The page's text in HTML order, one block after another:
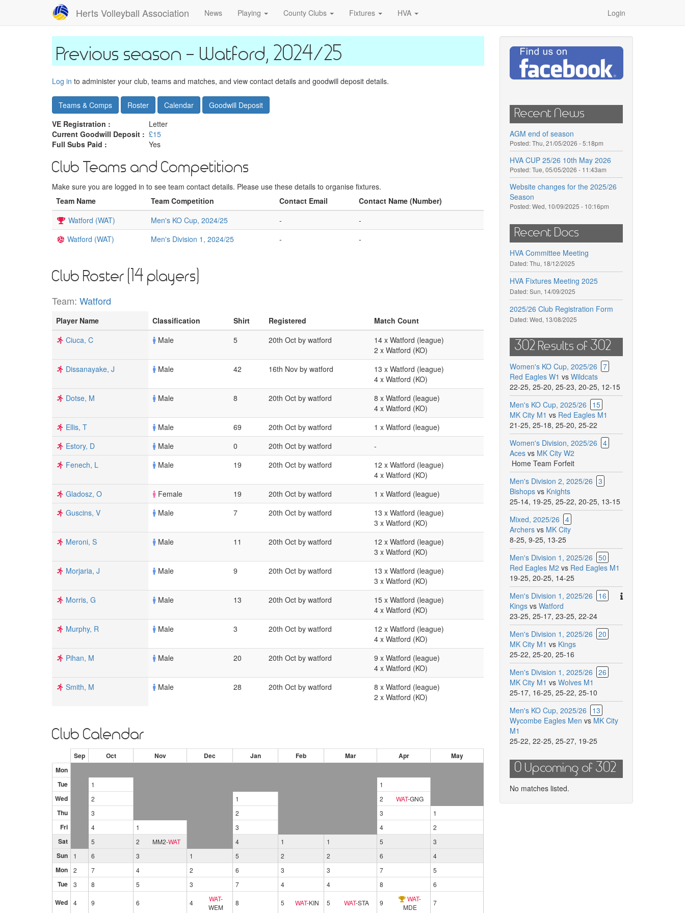
main
Herts Volleyball Association News Playing County Clubs Fixtures HVA Login
Watford, 2024/25
Log in to administer your club, teams and matches, and view contact details and goodwill deposit details.
Teams & Comps Roster Calendar
Goodwill Deposit
VE Registration :
Letter
Current Goodwill Deposit : £15
Full Subs Paid :
Yes
Club Teams and Competitions
Make sure you are logged in to see team contact details. Please use these details to organise fixtures.
Team Name
Team Competition Contact Email
Contact Name (Number)
Watford (WAT)
Men's KO Cup, 2024/25 -
-
Watford (WAT)
Men's Division 1, 2024/25 - -
Club Roster (14 players)
Team: Watford
Player Name Classification Shirt Registered
Match Count
Ciuca, C
Male 5 20th Oct by watford
14 x Watford (league)
2 x Watford (KO)
Dissanayake, J
Male 42 16th Nov by watford
13 x Watford (league)
4 x Watford (KO)
Dotse, M
Male 8 20th Oct by watford
8 x Watford (league)
4 x Watford (KO)
Ellis, T
Male 69 20th Oct by watford
1 x Watford (league)
Estory, D
Male 0 20th Oct by watford
-
Fenech, L
Male 19 20th Oct by watford
12 x Watford (league)
4 x Watford (KO)
Gladosz, O
Female 19 20th Oct by watford
1 x Watford (league)
Guscins, V
Male 7 20th Oct by watford
13 x Watford (league)
3 x Watford (KO)
Meroni, S
Male 11 20th Oct by watford
12 x Watford (league)
3 x Watford (KO)
Morjaria, J
Male 9 20th Oct by watford
13 x Watford (league)
3 x Watford (KO)
Morris, G
Male 13 20th Oct by watford
15 x Watford (league)
4 x Watford (KO)
Murphy, R
Male 3 20th Oct by watford
12 x Watford (league)
4 x Watford (KO)
Pihan, M
Male 20 20th Oct by watford
9 x Watford (league)
4 x Watford (KO)
Smith, M
Male 28 20th Oct by watford
8 x Watford (league)
2 x Watford (KO)
Club Calendar
Sep Oct Nov Dec Jan Feb Mar Apr
May
Mon
Tue
1 1
Wed 2 1 2 WAT-GNG
Thu 3 2 3 1
Fri 4 1 3 4 2
Sat 5 2 MM2-WAT 4 1 1 5 3
Sun 1 6 3 1 5 2 2 6 4
Mon 2 7 4 2 6 3 3 7 5
Tue 3 8 5 3 7 4 4 8 6
Wed 4 9 6 4 WAT-
WEM
8 5 WAT-KIN 5 WAT-STA 9 WAT-
MDE
7
Recent News
AGM end of season
Posted:Thu, 21/05/2026 - 5:18pm
HVA CUP 25/26 10th May 2026
Posted:Tue, 05/05/2026 - 11:43am
Website changes for the 2025/26
Season
Posted:Wed, 10/09/2025 - 10:16pm
Recent Docs
HVA Committee Meeting
Dated:Thu, 18/12/2025
HVA Fixtures Meeting 2025
Dated:Sun, 14/09/2025
2025/26 Club Registration Form
Dated:Wed, 13/08/2025
302 Results of 302
Women's KO Cup, 2025/26 7
Red Eagles W1 vs Wildcats
22-25, 25-20, 25-23, 20-25, 12-15
Men's KO Cup, 2025/26
15
MK City M1 vs Red Eagles M1
21-25, 25-18, 25-20, 25-22
Women's Division, 2025/26 4
Acesvs MK City W2
Home Team Forfeit
Men's Division 2, 2025/26 3
Bishopsvs Knights
25-14, 19-25, 25-22, 20-25, 13-15
Mixed, 2025/26 4
Archersvs MK City
8-25, 9-25, 13-25
Men's Division 1, 2025/26 50
Red Eagles M2 vs Red Eagles M1
19-25, 20-25, 14-25
Men's Division 1, 2025/26
There
comments
16
Kingsvs Watford
23-25, 25-17, 23-25, 22-24
Men's Division 1, 2025/26 20
MK City M1 vs Kings
25-22, 25-20, 25-16
Men's Division 1, 2025/26 26
MK City M1 vs Wolves M1
25-17, 16-25, 25-22, 25-10
Men's KO Cup, 2025/26
13
Wycombe Eagles Men vs MK City
M1
25-22, 22-25, 25-27, 19-25
0 Upcoming of 302
No matches listed.